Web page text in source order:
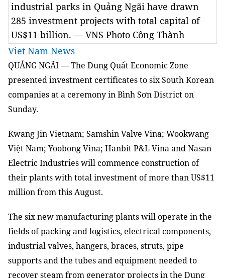
industrial parks in Quảng Ngãi have drawn
285 investment projects with total capital of
US$11 billion. — VNS Photo Công Thành
Viet Nam News
QUẢNG NGÃI — The Dung Quất Economic Zone
presented investment certificates to six South Korean
companies at a ceremony in Bình Sơn District on
Sunday.
Kwang Jin Vietnam; Samshin Valve Vina; Wookwang
Việt Nam; Yoobong Vina; Hanbit P&L Vina and Nasan
Electric Industries will commence construction of
their plants with total investment of more than US$11
million from this August.
The six new manufacturing plants will operate in the
fields of packing and logistics, electrical components,
industrial valves, hangers, braces, struts, pipe
supports and the tubes and equipment needed to
recover steam from generator projects in the Dung